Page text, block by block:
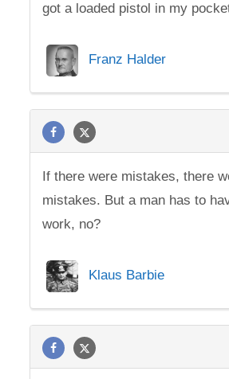
got a loaded pistol in my
Franz Halder
If there were mistakes, there
mistakes. But a man has to
work, no?
Klaus Barbie